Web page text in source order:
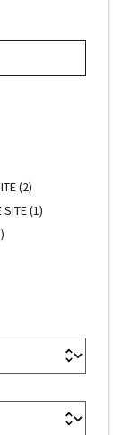
(2)
SITE (1)